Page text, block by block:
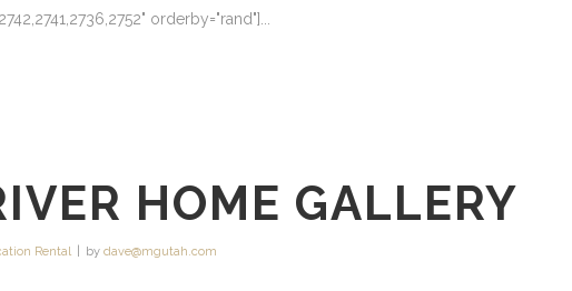
orderby="rand"]...
HOME GALLERY
Rental by dave@mgutah.com